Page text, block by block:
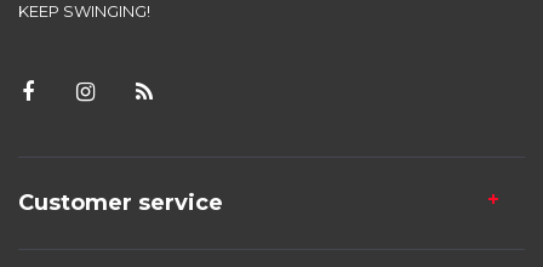
KEEP SWINGING!
Customer service